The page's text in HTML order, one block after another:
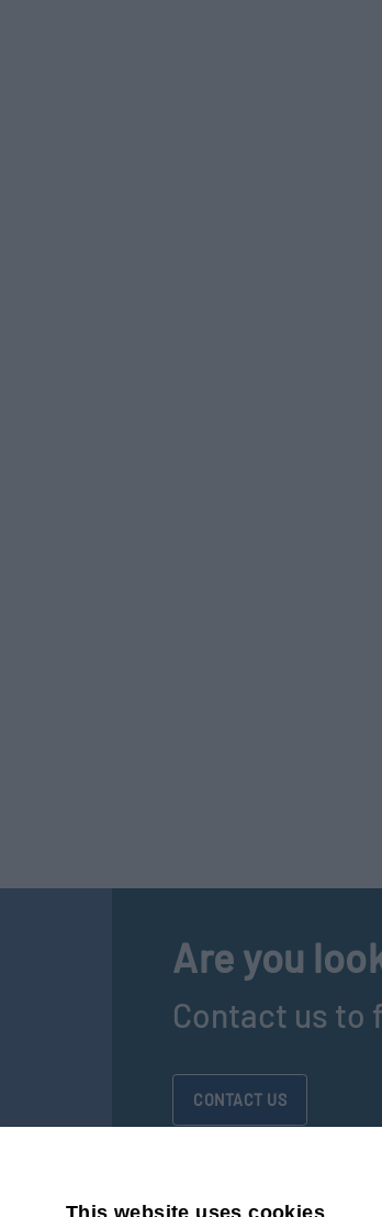
Are you
Contact us to
CONTACT US
This website uses cookies